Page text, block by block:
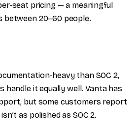
seat pricing — a meaningful
between 20–60 people.
heavy than SOC 2,
handle it equally well. Vanta has
but some customers report
as polished as SOC 2.